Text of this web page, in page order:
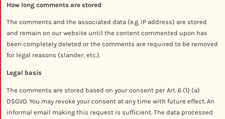
How long comments are stored
The comments and the associated data (e.g. IP address) are stored
and remain on our website until the content commented upon has
been completely deleted or the comments are required to be removed
for legal reasons (slander, etc.).
Legal basis
The comments are stored based on your consent per Art. 6 (1) (a)
DSGVO. You may revoke your consent at any time with future effect. An
informal email making this request is sufficient. The data processed